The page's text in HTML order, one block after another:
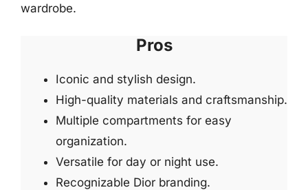
wardrobe.
Pros
Iconic and stylish design.
High-quality materials and craftsmanship.
Multiple compartments for easy
organization.
Versatile for day or night use.
Recognizable Dior branding.